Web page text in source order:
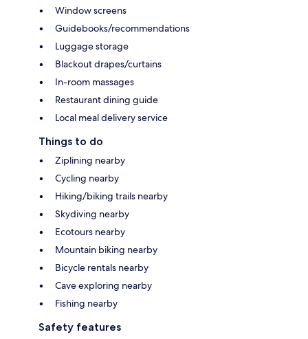
Window screens
Guidebooks/recommendations
Luggage storage
Blackout drapes/curtains
In-room massages
Restaurant dining guide
Local meal delivery service
Things to do
Ziplining nearby
Cycling nearby
Hiking/biking trails nearby
Skydiving nearby
Ecotours nearby
Mountain biking nearby
Bicycle rentals nearby
Cave exploring nearby
Fishing nearby
Safety features